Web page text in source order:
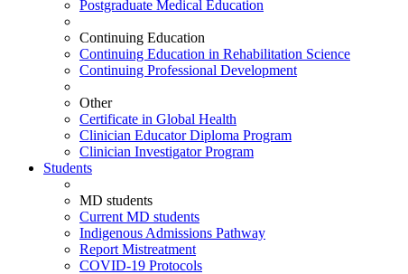
Postgraduate Medical Education
Continuing Education
Continuing Education in Rehabilitation Science
Continuing Professional Development
Other
Certificate in Global Health
Clinician Educator Diploma Program
Clinician Investigator Program
Students
MD students
Current MD students
Indigenous Admissions Pathway
Report Mistreatment
COVID-19 Protocols